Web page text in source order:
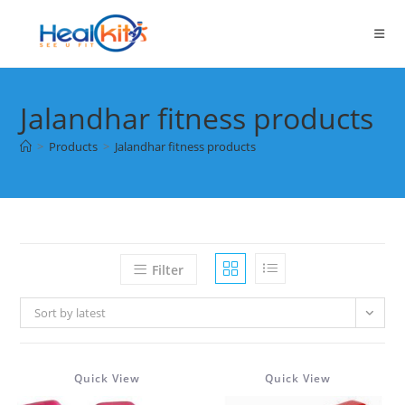
content
Jalandhar fitness products
> Products > Jalandhar fitness products
Filter
Sort by latest
Quick View Quick View